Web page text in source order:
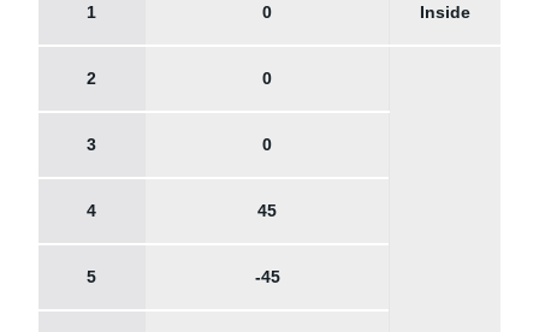
1 0 Inside
2 0
3 0
4 45
5 -45